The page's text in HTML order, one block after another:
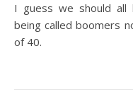
I guess we should
being called boomers
of 40.